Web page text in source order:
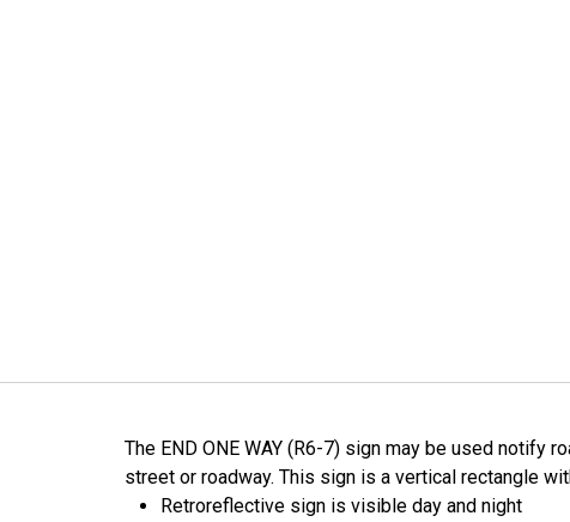
The END ONE WAY (R6-7) sign may be used notify
street or roadway. This sign is a vertical rectangle
Retroreflective sign is visible day and night